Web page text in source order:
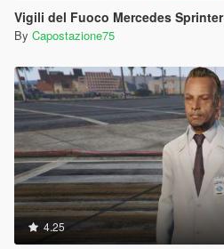
Vigili del Fuoco Mercedes Sprinter
By Capostazione75
4.25